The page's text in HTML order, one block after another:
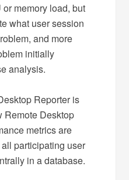
memory load, but
what user session
and more
initially
analysis.
Reporter is
Remote Desktop
metrics are
participating user
in a database.